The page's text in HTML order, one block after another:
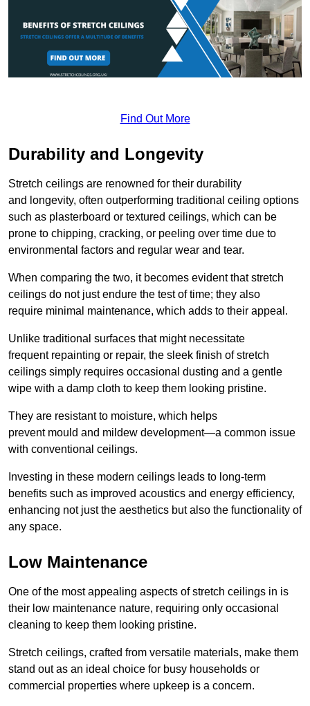
Find Out More
Durability and Longevity
Stretch ceilings are renowned for their durability
and longevity, often outperforming traditional ceiling options
such as plasterboard or textured ceilings, which can be
prone to chipping, cracking, or peeling over time due to
environmental factors and regular wear and tear.
When comparing the two, it becomes evident that stretch
ceilings do not just endure the test of time; they also
require minimal maintenance, which adds to their appeal.
Unlike traditional surfaces that might necessitate
frequent repainting or repair, the sleek finish of stretch
ceilings simply requires occasional dusting and a gentle
wipe with a damp cloth to keep them looking pristine.
They are resistant to moisture, which helps
prevent mould and mildew development—a common issue
with conventional ceilings.
Investing in these modern ceilings leads to long-term
benefits such as improved acoustics and energy efficiency,
enhancing not just the aesthetics but also the functionality of
any space.
Low Maintenance
One of the most appealing aspects of stretch ceilings in is
their low maintenance nature, requiring only occasional
cleaning to keep them looking pristine.
Stretch ceilings, crafted from versatile materials, make them
stand out as an ideal choice for busy households or
commercial properties where upkeep is a concern.